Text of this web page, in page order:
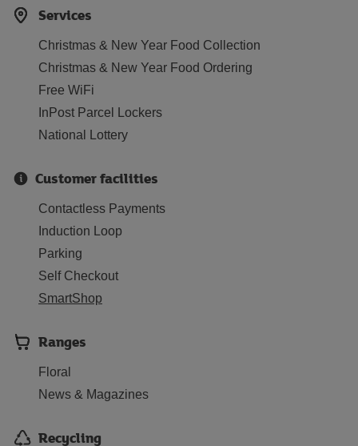
Services
Christmas & New Year Food Collection
Christmas & New Year Food Ordering
Free WiFi
InPost Parcel Lockers
National Lottery
Customer facilities
Contactless Payments
Induction Loop
Parking
Self Checkout
SmartShop
Ranges
Floral
News & Magazines
Recycling